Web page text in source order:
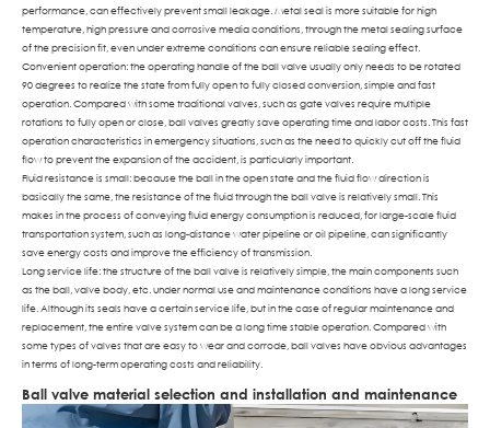
performance, can effectively prevent small leakage. Metal seal is more suitable for high
temperature, high pressure and corrosive media conditions, through the metal sealing surface
of the precision fit, even under extreme conditions can ensure reliable sealing effect.
Convenient operation: the operating handle of the ball valve usually only needs to be rotated
90 degrees to realize the state from fully open to fully closed conversion, simple and fast
operation. Compared with some traditional valves, such as gate valves require multiple
rotations to fully open or close, ball valves greatly save operating time and labor costs. This fast
operation characteristics in emergency situations, such as the need to quickly cut off the fluid
flow to prevent the expansion of the accident, is particularly important.
Fluid resistance is small: because the ball in the open state and the fluid flow direction is
basically the same, the resistance of the fluid through the ball valve is relatively small. This
makes in the process of conveying fluid energy consumption is reduced, for large-scale fluid
transportation system, such as long-distance water pipeline or oil pipeline, can significantly
save energy costs and improve the efficiency of transmission.
Long service life: the structure of the ball valve is relatively simple, the main components such
as the ball, valve body, etc. under normal use and maintenance conditions have a long service
life. Although its seals have a certain service life, but in the case of regular maintenance and
replacement, the entire valve system can be a long time stable operation. Compared with
some types of valves that are easy to wear and corrode, ball valves have obvious advantages
in terms of long-term operating costs and reliability.
Ball valve material selection and installation and maintenance